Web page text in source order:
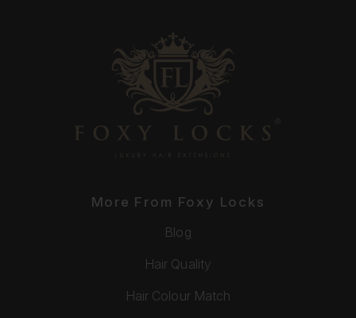
More From Foxy Locks
Blog
Hair Quality
Hair Colour Match